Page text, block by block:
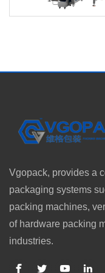
Vgopack, provides a
packaging systems
packing machines,
of hardware packing
industries.